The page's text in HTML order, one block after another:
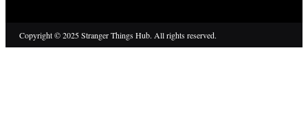
Copyright © 2025 Stranger Things Hub. All rights reserved.